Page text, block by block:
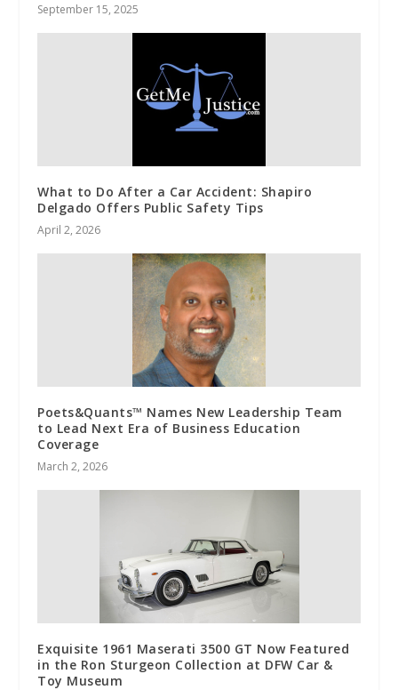
September 15, 2025
What to Do After a Car Accident: Shapiro
Delgado Offers Public Safety Tips
April 2, 2026
Poets&Quants™ Names New Leadership Team
to Lead Next Era of Business Education
Coverage
March 2, 2026
Exquisite 1961 Maserati 3500 GT Now Featured
in the Ron Sturgeon Collection at DFW Car &
Toy Museum